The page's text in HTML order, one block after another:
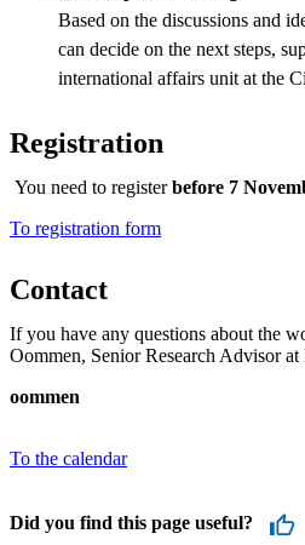
Based on the discussions and
can decide on the next steps,
international affairs unit at the
Registration
You need to registerbefore 7
​​​​​​​To registration form
Contact
If you have any questions about the
Oommen, Senior Research Advisor at
oommen
To the calendar
Did you find this page useful?